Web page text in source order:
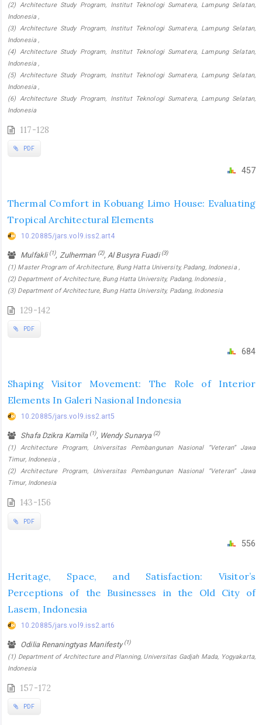
(2) Architecture Study Program, Institut Teknologi Sumatera, Lampung Selatan,
Indonesia ,
(3) Architecture Study Program, Institut Teknologi Sumatera, Lampung Selatan,
Indonesia ,
(4) Architecture Study Program, Institut Teknologi Sumatera, Lampung Selatan,
Indonesia ,
(5) Architecture Study Program, Institut Teknologi Sumatera, Lampung Selatan,
Indonesia ,
(6) Architecture Study Program, Institut Teknologi Sumatera, Lampung Selatan,
Indonesia
117-128
PDF
457
Thermal Comfort in Kobuang Limo House: Evaluating
Tropical Architectural Elements
10.20885/jars.vol9.iss2.art4
Mulfakli(1), Zulherman (2), Al Busyra Fuadi(3)
(1) Master Program of Architecture, Bung Hatta University, Padang, Indonesia ,
(2) Department of Architecture, Bung Hatta University, Padang, Indonesia ,
(3) Department of Architecture, Bung Hatta University, Padang, Indonesia
129-142
PDF
684
Shaping Visitor Movement: The Role of Interior
Elements In Galeri Nasional Indonesia
10.20885/jars.vol9.iss2.art5
Shafa Dzikra Kamila (1), Wendy Sunarya (2)
(1) Architecture Program, Universitas Pembangunan Nasional “Veteran” Jawa
Timur, Indonesia ,
(2) Architecture Program, Universitas Pembangunan Nasional “Veteran” Jawa
Timur, Indonesia
143-156
PDF
556
Heritage, Space, and Satisfaction: Visitor’s
Perceptions of the Businesses in the Old City of
Lasem, Indonesia
10.20885/jars.vol9.iss2.art6
Odilia Renaningtyas Manifesty(1)
(1) Department of Architecture and Planning, Universitas Gadjah Mada, Yogyakarta,
Indonesia
157-172
PDF